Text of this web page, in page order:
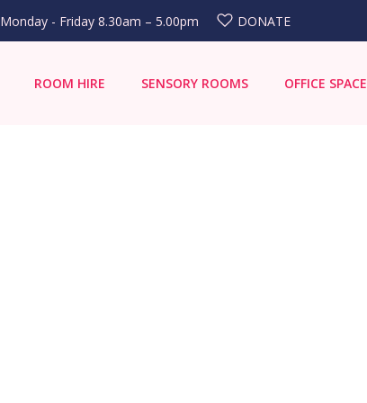
Monday - Friday 8.30am – 5.00pm DONATE
ROOM HIRE SENSORY ROOMS OFFICE SPACE
Search